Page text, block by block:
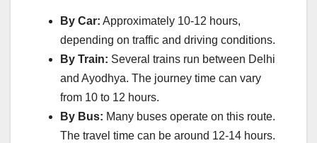
By Car: Approximately 10-12 hours,
depending on traffic and driving conditions.
By Train: Several trains run between Delhi
and Ayodhya. The journey time can vary
from 10 to 12 hours.
By Bus: Many buses operate on this route.
The travel time can be around 12-14 hours.